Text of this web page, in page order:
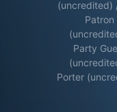
(uncredited)
Patron
Party
Porter